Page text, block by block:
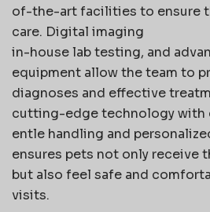
of-the-art facilities to ensure
care. Digital imaging
in-house lab testing, and
equipment allow the team to
diagnoses and effective
cutting-edge technology with
entle handling and
ensures pets not only receive
but also feel safe and
visits.